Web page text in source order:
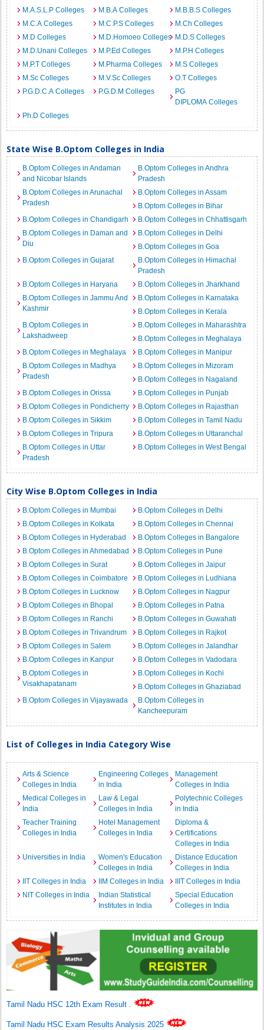
M.A.S.L.P Colleges
M.B.A Colleges
M.B.B.S Colleges
M.C.A Colleges
M.C.P.S Colleges
M.Ch Colleges
M.D Colleges
M.D.Homoeo Colleges M.D.S Colleges
M.D.Unani Colleges
M.P.Ed Colleges
M.P.H Colleges
M.P.T Colleges
M.Pharma Colleges
M.S Colleges
M.Sc Colleges
M.V.Sc Colleges
O.T Colleges
P.G.D.C.A Colleges
P.G.D.M Colleges
PG
DIPLOMA Colleges
Ph.D Colleges
State Wise B.Optom Colleges in India
B.Optom Colleges in Andaman
and Nicobar Islands
B.Optom Colleges in Andhra
Pradesh
B.Optom Colleges in Arunachal
Pradesh
B.Optom Colleges in Assam
B.Optom Colleges in Bihar
B.Optom Colleges in Chandigarh
B.Optom Colleges in Chhattisgarh
B.Optom Colleges in Daman and
Diu
B.Optom Colleges in Delhi
B.Optom Colleges in Goa
B.Optom Colleges in Gujarat
B.Optom Colleges in Himachal
Pradesh
B.Optom Colleges in Haryana
B.Optom Colleges in Jharkhand
B.Optom Colleges in Jammu And
Kashmir
B.Optom Colleges in Karnataka
B.Optom Colleges in Kerala
B.Optom Colleges in
Lakshadweep
B.Optom Colleges in Maharashtra
B.Optom Colleges in Meghalaya
B.Optom Colleges in Meghalaya
B.Optom Colleges in Manipur
B.Optom Colleges in Madhya
Pradesh
B.Optom Colleges in Mizoram
B.Optom Colleges in Nagaland
B.Optom Colleges in Orissa
B.Optom Colleges in Punjab
B.Optom Colleges in Pondicherry
B.Optom Colleges in Rajasthan
B.Optom Colleges in Sikkim
B.Optom Colleges in Tamil Nadu
B.Optom Colleges in Tripura
B.Optom Colleges in Uttaranchal
B.Optom Colleges in Uttar
Pradesh
B.Optom Colleges in West Bengal
City Wise B.Optom Colleges in India
B.Optom Colleges in Mumbai
B.Optom Colleges in Delhi
B.Optom Colleges in Kolkata
B.Optom Colleges in Chennai
B.Optom Colleges in Hyderabad
B.Optom Colleges in Bangalore
B.Optom Colleges in Ahmedabad
B.Optom Colleges in Pune
B.Optom Colleges in Surat
B.Optom Colleges in Jaipur
B.Optom Colleges in Coimbatore
B.Optom Colleges in Ludhiana
B.Optom Colleges in Lucknow
B.Optom Colleges in Nagpur
B.Optom Colleges in Bhopal
B.Optom Colleges in Patna
B.Optom Colleges in Ranchi
B.Optom Colleges in Guwahati
B.Optom Colleges in Trivandrum
B.Optom Colleges in Rajkot
B.Optom Colleges in Salem
B.Optom Colleges in Jalandhar
B.Optom Colleges in Kanpur
B.Optom Colleges in Vadodara
B.Optom Colleges in
Visakhapatanam
B.Optom Colleges in Kochi
B.Optom Colleges in Ghaziabad
B.Optom Colleges in Vijayawada
B.Optom Colleges in
Kancheepuram
List of Colleges in India Category Wise
Arts & Science
Colleges in India
Engineering Colleges
in India
Management
Colleges in India
Medical Colleges in
India
Law & Legal
Colleges in India
Polytechnic Colleges
in India
Teacher Training
Colleges in India
Hotel Management
Colleges in India
Diploma &
Certifications
Colleges in India
Universities in India
Women's Education
Colleges in India
Distance Education
Colleges in India
IIT Colleges in India
IIM Colleges in India
IIIT Colleges in India
NIT Colleges in India
Indian Statistical
Institutes in India
Special Education
Colleges in India
Tamil Nadu HSC 12th Exam Result .
Tamil Nadu HSC Exam Results Analysis 2025